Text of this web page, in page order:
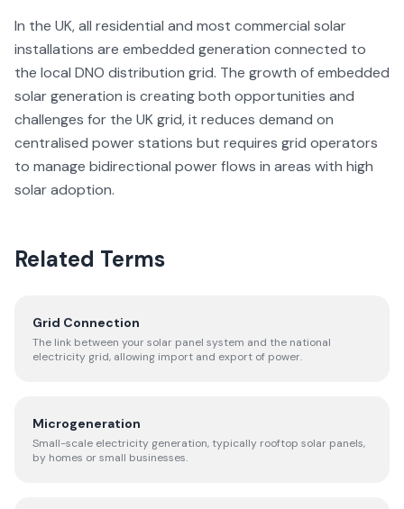
In the UK, all residential and most commercial solar
installations are embedded generation connected to
the local DNO distribution grid. The growth of embedded
solar generation is creating both opportunities and
challenges for the UK grid, it reduces demand on
centralised power stations but requires grid operators
to manage bidirectional power flows in areas with high
solar adoption.
Related Terms
Grid Connection
The link between your solar panel system and the national
electricity grid, allowing import and export of power.
Microgeneration
Small-scale electricity generation, typically rooftop solar panels,
by homes or small businesses.